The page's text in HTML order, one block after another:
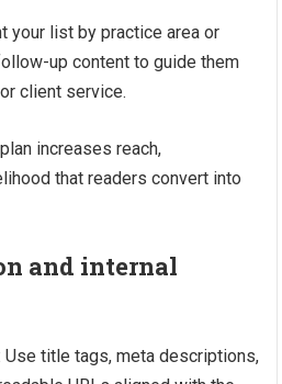
your list by practice area or
up content to guide them
client service.
increases reach,
that readers convert into
and internal
Use title tags, meta descriptions,